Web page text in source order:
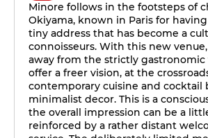
Minore follows in the footsteps of
Okiyama, known in Paris for
tiny address that has become a
connoisseurs. With this new
away from the strictly
offer a freer vision, at the
contemporary cuisine and cocktail
minimalist decor. This is a
the overall impression can be a
reinforced by a rather distant